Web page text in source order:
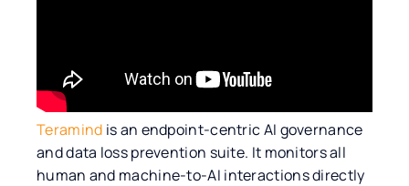
Teramind is an endpoint-centric AI governance
and data loss prevention suite. It monitors all
human and machine-to-AI interactions directly